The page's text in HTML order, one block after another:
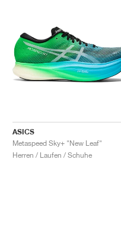
ASICS
Metaspeed Sky+ "New Leaf"
Herren / Laufen / Schuhe